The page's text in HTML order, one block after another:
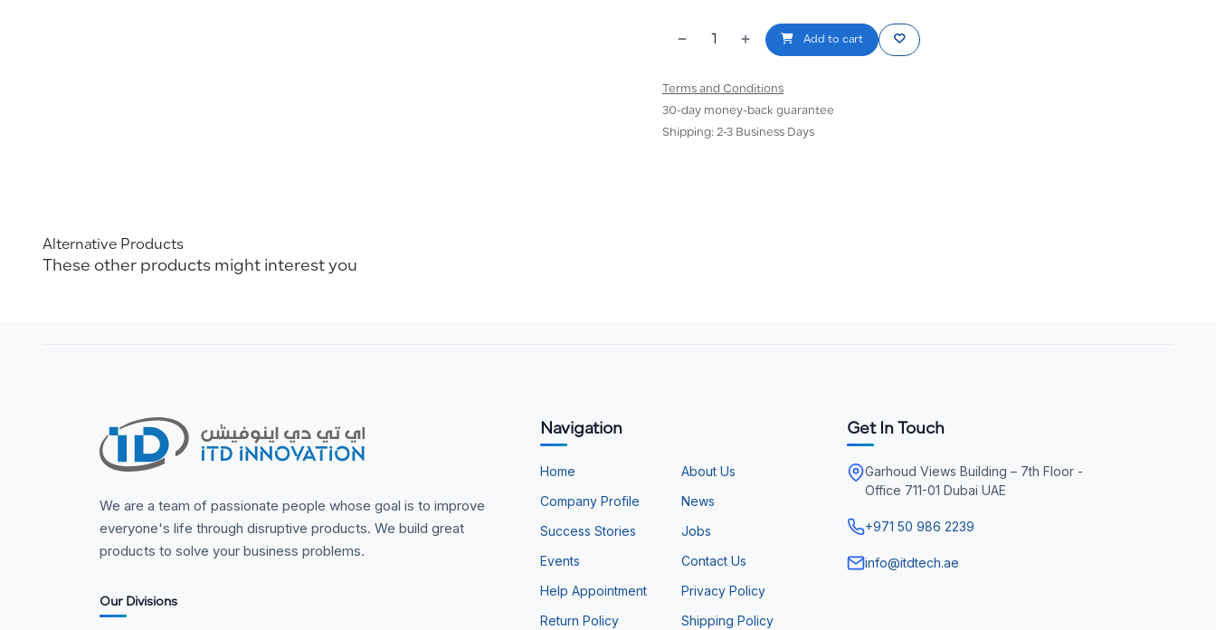
Add to cart
Terms and Conditions
30-day money-back guarantee
Shipping: 2-3 Business Days
Alternative Products
These other products might interest you
We are a team of passionate people whose goal is to improve
everyone's life through disruptive products. We build great
products to solve your business problems.
Our Divisions
Navigation
Home
About Us
Company Profile
News
Success Stories
Jobs
Events
Contact Us
Help Appointment
Privacy Policy
Return Policy
Shipping Policy
Get In Touch
Garhoud Views Building – 7th Floor -
Office 711-01 Dubai UAE
+971 50 986 2239
info@itdtech.ae